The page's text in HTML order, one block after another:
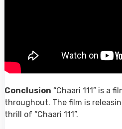
Conclusion “Chaari 111” is
throughout. The film is
thrill of “Chaari 111”.